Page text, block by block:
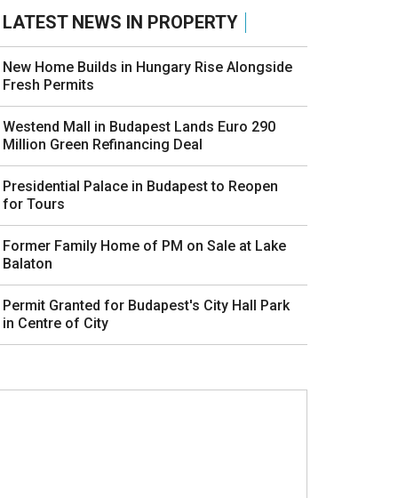
LATEST NEWS IN PROPERTY
New Home Builds in Hungary Rise Alongside
Fresh Permits
Westend Mall in Budapest Lands Euro 290
Million Green Refinancing Deal
Presidential Palace in Budapest to Reopen
for Tours
Former Family Home of PM on Sale at Lake
Balaton
Permit Granted for Budapest's City Hall Park
in Centre of City